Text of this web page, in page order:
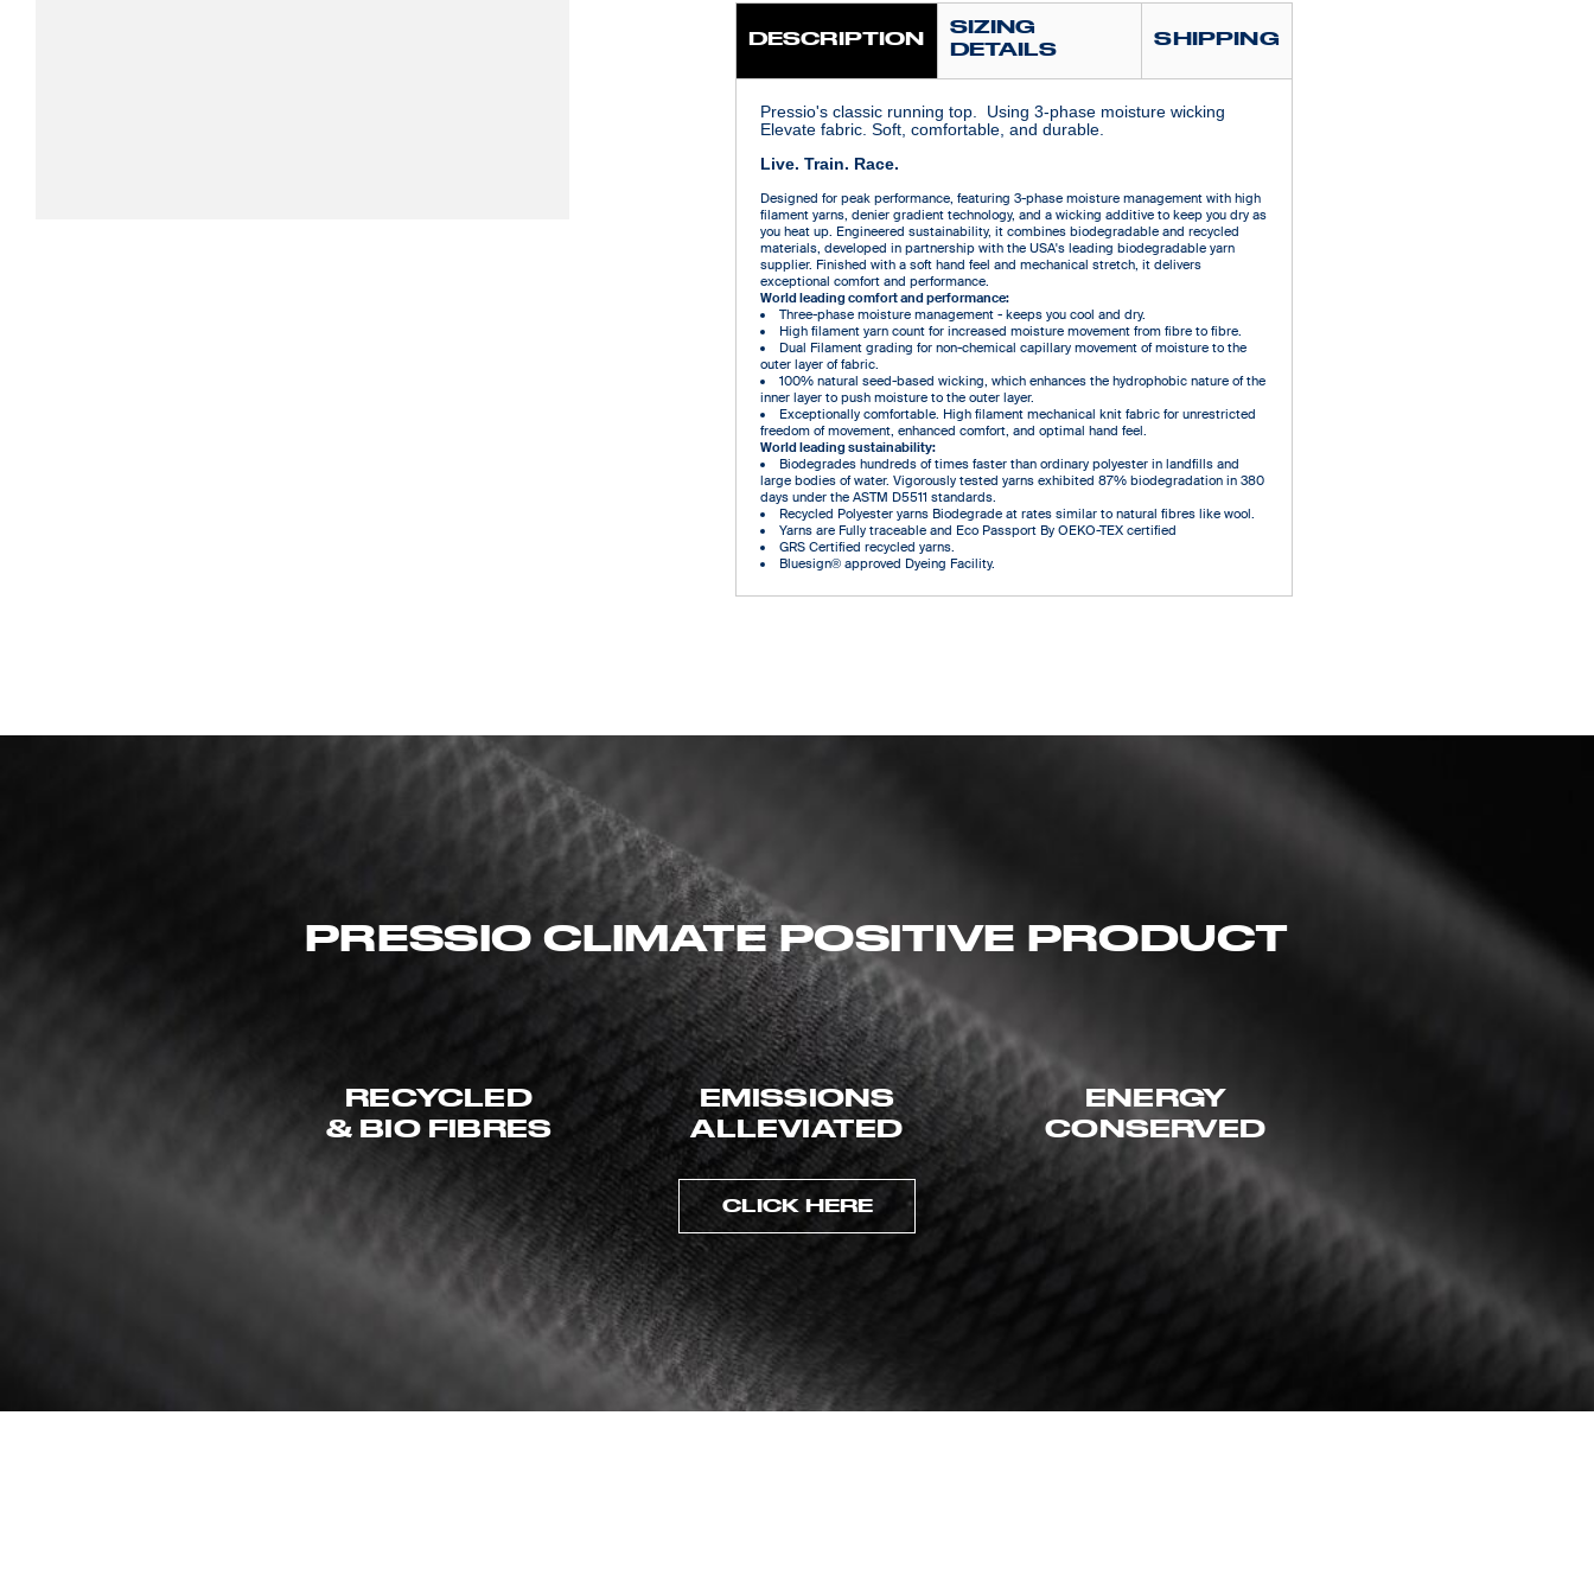
DESCRIPTION
SIZING
DETAILS
SHIPPING
Pressio's classic running top. Using 3-phase moisture wicking
Elevate fabric. Soft, comfortable, and durable.
Live. Train. Race.
Designed for peak performance, featuring 3-phase moisture management with high
filament yarns, denier gradient technology, and a wicking additive to keep you dry as
you heat up. Engineered sustainability, it combines biodegradable and recycled
materials, developed in partnership with the USA's leading biodegradable yarn
supplier. Finished with a soft hand feel and mechanical stretch, it delivers
exceptional comfort and performance.
World leading comfort and performance:
Three-phase moisture management - keeps you cool and dry.
High filament yarn count for increased moisture movement from fibre to fibre.
Dual Filament grading for non-chemical capillary movement of moisture to the
outer layer of fabric.
100% natural seed-based wicking, which enhances the hydrophobic nature of the
inner layer to push moisture to the outer layer.
Exceptionally comfortable. High filament mechanical knit fabric for unrestricted
freedom of movement, enhanced comfort, and optimal hand feel.
World leading sustainability:
Biodegrades hundreds of times faster than ordinary polyester in landfills and
large bodies of water. Vigorously tested yarns exhibited 87% biodegradation in 380
days under the ASTM D5511 standards.
Recycled Polyester yarns Biodegrade at rates similar to natural fibres like wool.
Yarns are Fully traceable and Eco Passport By OEKO-TEX certified
GRS Certified recycled yarns.
Bluesign® approved Dyeing Facility.
PRESSIO CLIMATE POSITIVE PRODUCT
RECYCLED
& BIO FIBRES
EMISSIONS
ALLEVIATED
ENERGY
CONSERVED
CLICK HERE